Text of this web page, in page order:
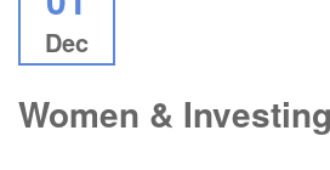
Dec
Women & Investing